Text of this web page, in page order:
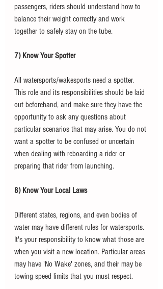
passengers, riders should understand how to
balance their weight correctly and work
together to safely stay on the tube.
7) Know Your Spotter
All watersports/wakesports need a spotter.
This role and its responsibilities should be laid
out beforehand, and make sure they have the
opportunity to ask any questions about
particular scenarios that may arise. You do not
want a spotter to be confused or uncertain
when dealing with reboarding a rider or
preparing that rider from launching.
8) Know Your Local Laws
Different states, regions, and even bodies of
water may have different rules for watersports.
It's your responsibility to know what those are
when you visit a new location. Particular areas
may have 'No Wake' zones, and their may be
towing speed limits that you must respect.